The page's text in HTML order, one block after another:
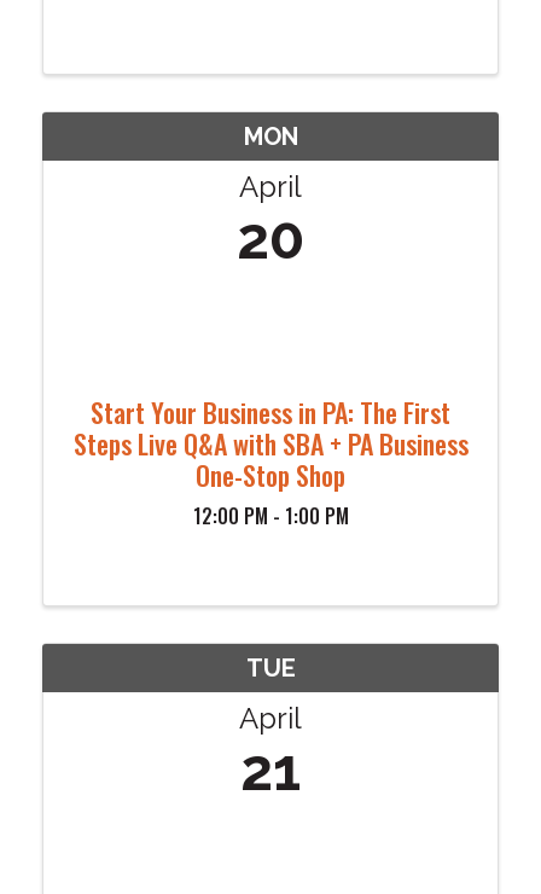
MON
April
20
Start Your Business in PA: The First
Steps Live Q&A with SBA + PA Business
One-Stop Shop
12:00 PM - 1:00 PM
TUE
April
21